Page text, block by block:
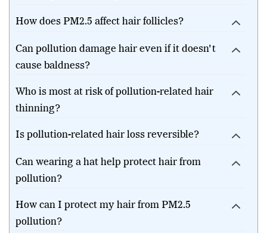
How does PM2.5 affect hair follicles?
Can pollution damage hair even if it doesn't
cause baldness?
Who is most at risk of pollution-related hair
thinning?
Is pollution-related hair loss reversible?
Can wearing a hat help protect hair from
pollution?
How can I protect my hair from PM2.5
pollution?